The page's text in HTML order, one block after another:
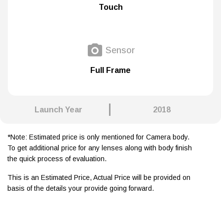
Touch
Sensor
Full Frame
Launch Year 2018
*Note: Estimated price is only mentioned for Camera body.
To get additional price for any lenses along with body finish
the quick process of evaluation.
This is an Estimated Price, Actual Price will be provided on
basis of the details your provide going forward.